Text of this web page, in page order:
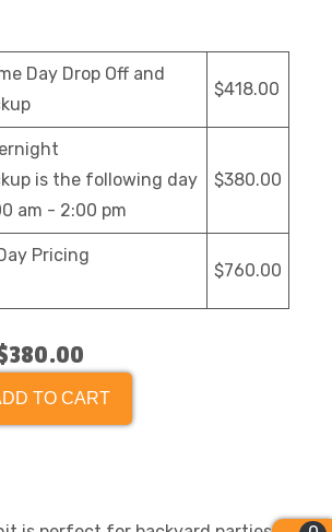
Day Drop Off and
$418.00
is the following day
am - 2:00 pm
$380.00
Pricing
$760.00
TO CART